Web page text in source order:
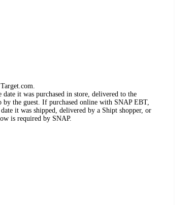
it was purchased in store, delivered to the
by the guest. If purchased online with SNAP EBT,
it was shipped, delivered by a Shipt shopper, or
is required by SNAP.